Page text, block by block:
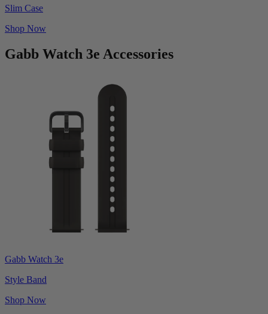
Slim Case
Shop Now
Gabb Watch 3e Accessories
Gabb Watch 3e
Style Band
Shop Now